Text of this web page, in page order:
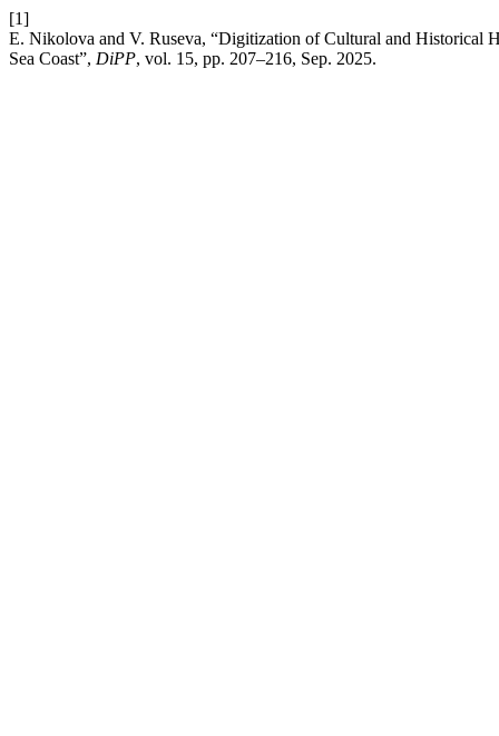
[1]
E. Nikolova and V. Ruseva, “Digitization of Cultural and Historical
Sea Coast”, DiPP, vol. 15, pp. 207–216, Sep. 2025.